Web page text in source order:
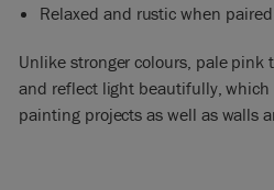
Relaxed and rustic when
Unlike stronger colours, pale pink
and reflect light beautifully,
painting projects as well as walls